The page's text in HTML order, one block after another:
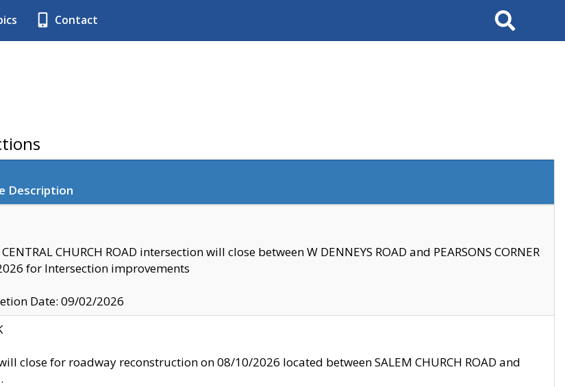
Contact Search
Description
CHURCH ROAD intersection will close between W DENNEYS ROAD and PEARSONS CORNER
for Intersection improvements
Date: 09/02/2026
will close for roadway reconstruction on 08/10/2026 located between SALEM CHURCH ROAD and